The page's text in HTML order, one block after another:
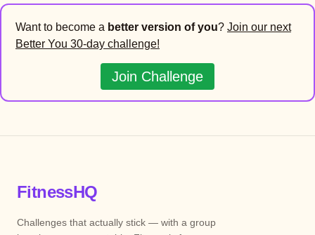
Want to become a better version of you? Join our next
Better You 30-day challenge!
Join Challenge
FitnessHQ
Challenges that actually stick — with a group